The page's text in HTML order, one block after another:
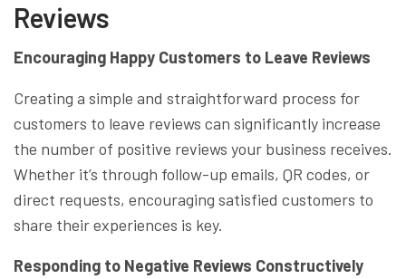
Reviews
Encouraging Happy Customers to Leave Reviews
Creating a simple and straightforward process for
customers to leave reviews can significantly increase
the number of positive reviews your business receives.
Whether it’s through follow-up emails, QR codes, or
direct requests, encouraging satisfied customers to
share their experiences is key.
Responding to Negative Reviews Constructively